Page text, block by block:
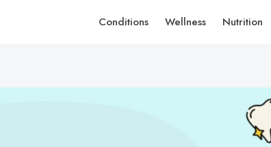
Conditions Wellness Nutrition